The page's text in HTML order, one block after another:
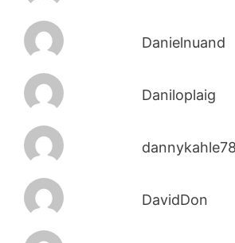
Danielnuand
Daniloplaig
DavidDon